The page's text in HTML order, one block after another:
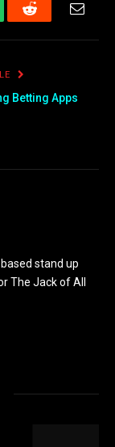
Reddit Email
Betting Apps
stand up
The Jack of All